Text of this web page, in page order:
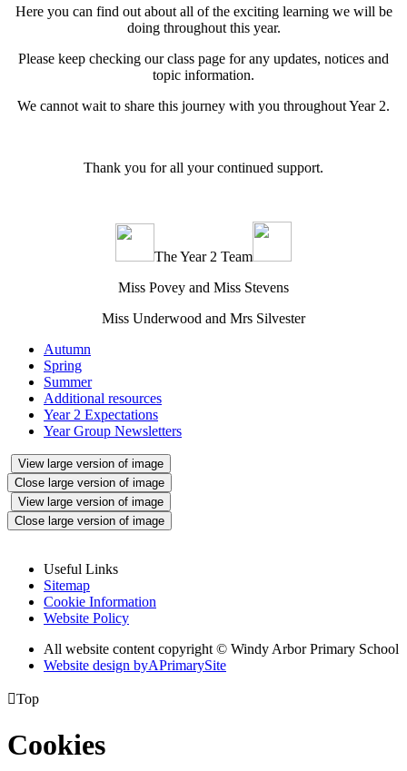
Here you can find out about all of the exciting learning we will be
doing throughout this year.
Please keep checking our class page for any updates, notices and
topic information.
We cannot wait to share this journey with you throughout Year 2.
Thank you for all your continued support.
The Year 2 Team
Miss Povey and Miss Stevens
Miss Underwood and Mrs Silvester
Autumn
Spring
Summer
Additional resources
Year 2 Expectations
Year Group Newsletters
View large version of image
Close large version of image
View large version of image
Close large version of image
Useful Links
Sitemap
Cookie Information
Website Policy
All website content copyright © Windy Arbor Primary School
Website design byAPrimarySite
Top
Cookies